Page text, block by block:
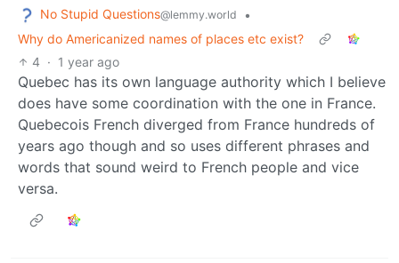
No Stupid Questions@lemmy.world
•
Why do Americanized names of places etc exist?
4 · 1 year ago
Quebec has its own language authority which I believe
does have some coordination with the one in France.
Quebecois French diverged from France hundreds of
years ago though and so uses different phrases and
words that sound weird to French people and vice
versa.